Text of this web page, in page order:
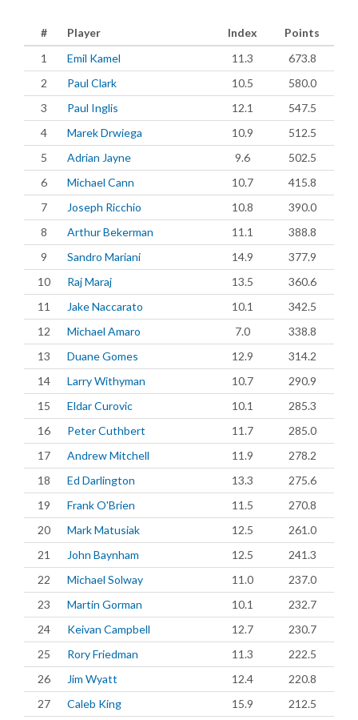
# Player Index
Points
1
Emil Kamel 11.3
673.8
2
Paul Clark 10.5
580.0
3
Paul Inglis 12.1
547.5
4
Marek Drwiega 10.9
512.5
5
Adrian Jayne 9.6
502.5
6
Michael Cann 10.7
415.8
7
Joseph Ricchio 10.8
390.0
8
Arthur Bekerman 11.1
388.8
9
Sandro Mariani 14.9
377.9
10
Raj Maraj 13.5
360.6
11
Jake Naccarato 10.1
342.5
12
Michael Amaro 7.0
338.8
13
Duane Gomes 12.9
314.2
14
Larry Withyman 10.7
290.9
15
Eldar Curovic 10.1
285.3
16
Peter Cuthbert 11.7
285.0
17
Andrew Mitchell 11.9
278.2
18
Ed Darlington 13.3
275.6
19
Frank O'Brien 11.5
270.8
20
Mark Matusiak 12.5
261.0
21
John Baynham 12.5
241.3
22
Michael Solway 11.0
237.0
23
Martin Gorman 10.1
232.7
24
Keivan Campbell 12.7
230.7
25
Rory Friedman 11.3
222.5
26
Jim Wyatt 12.4
220.8
27
Caleb King 15.9
212.5